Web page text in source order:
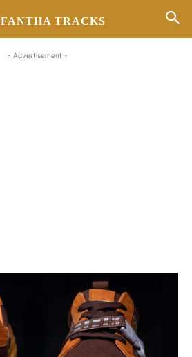
FANTHA TRACKS
- Advertisement -